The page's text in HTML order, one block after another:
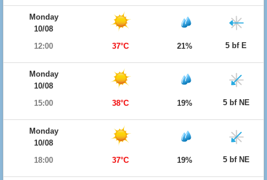
Monday
10/08
12:00
37°C 21% 5 bf E
Monday
10/08
15:00
38°C 19% 5 bf NE
Monday
10/08
18:00
37°C 19% 5 bf NE